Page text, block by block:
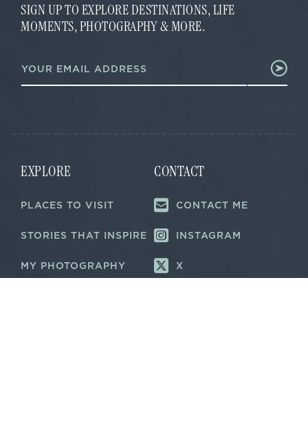
SIGN UP TO EXPLORE DESTINATIONS, LIFE
MOMENTS, PHOTOGRAPHY & MORE.
a
i
m
a
EXPLORE
PLACES TO VISIT
STORIES THAT INSPIRE
MY PHOTOGRAPHY
CONTACT
CONTACT ME
INSTAGRAM
X